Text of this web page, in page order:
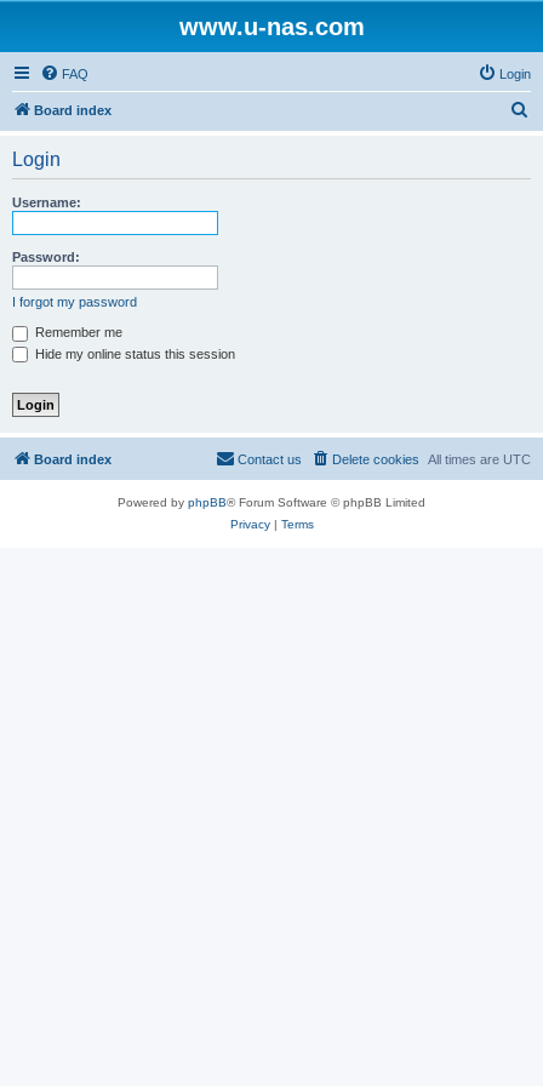
www.u-nas.com
FAQ Login
Board index
Login
Username:
Password:
I forgot my password
Remember me
Hide my online status this session
Board index All times are UTC
Delete cookies
Contact us
Powered by phpBB® Forum Software © phpBB Limited
Privacy| Terms